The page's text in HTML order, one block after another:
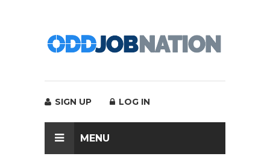
SIGN UP LOG IN
MENU